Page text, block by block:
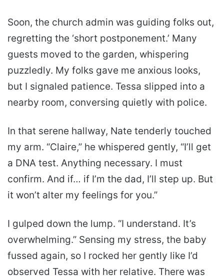
Soon, the church admin was guiding folks out,
regretting the ‘short postponement.’ Many
guests moved to the garden, whispering
puzzledly. My folks gave me anxious looks,
but I signaled patience. Tessa slipped into a
nearby room, conversing quietly with police.
In that serene hallway, Nate tenderly touched
my arm. “Claire,” he whispered gently, “I’ll get
a DNA test. Anything necessary. I must
confirm. And if… if I’m the dad, I’ll step up. But
it won’t alter my feelings for you.”
I gulped down the lump. “I understand. It’s
overwhelming.” Sensing my stress, the baby
fussed again, so I rocked her gently like I’d
observed Tessa with her relative. There was